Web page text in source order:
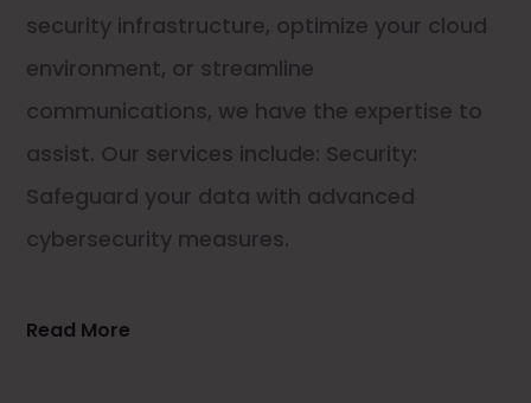
security infrastructure, optimize your cloud
environment, or streamline
communications, we have the expertise to
assist. Our services include: Security:
Safeguard your data with advanced
cybersecurity measures.
Read More